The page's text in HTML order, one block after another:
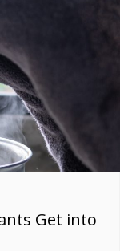
Get into